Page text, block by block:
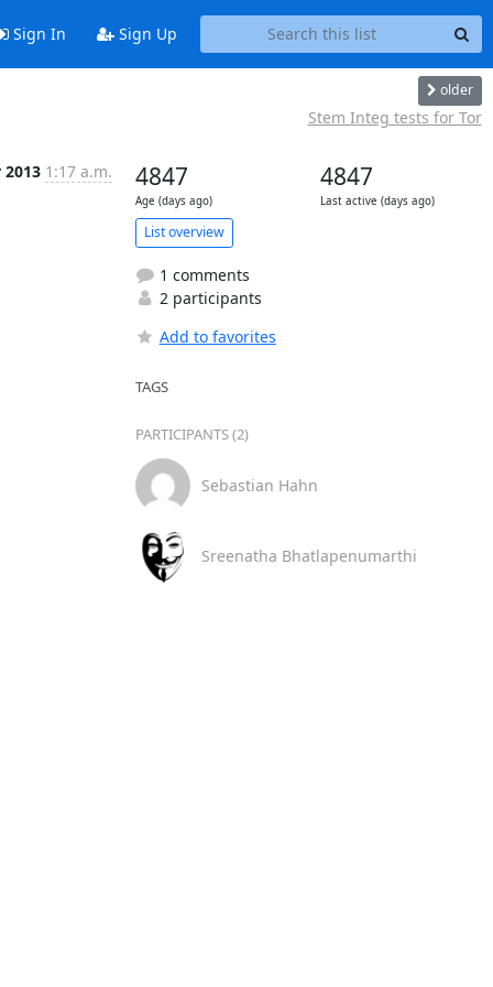
Sign In Sign Up
older
Stem Integ tests for Tor
2013 1:17 a.m. 4847
Age (days ago)
4847
Last active (days ago)
List overview
1 comments
2 participants
Add to favorites
TAGS
PARTICIPANTS (2)
Sebastian Hahn
Sreenatha Bhatlapenumarthi